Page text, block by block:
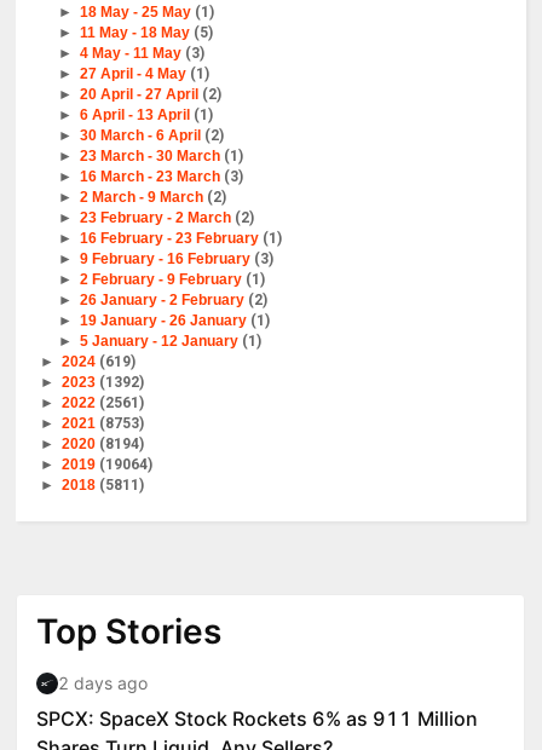
► 18 May - 25 May (1)
► 11 May - 18 May (5)
► 4 May - 11 May (3)
► 27 April - 4 May (1)
► 20 April - 27 April (2)
► 6 April - 13 April (1)
► 30 March - 6 April (2)
► 23 March - 30 March (1)
► 16 March - 23 March (3)
► 2 March - 9 March (2)
► 23 February - 2 March (2)
► 16 February - 23 February (1)
► 9 February - 16 February (3)
► 2 February - 9 February (1)
► 26 January - 2 February (2)
► 19 January - 26 January (1)
► 5 January - 12 January (1)
►2024 (619)
►2023 (1392)
►2022 (2561)
►2021 (8753)
►2020 (8194)
►2019 (19064)
►2018 (5811)